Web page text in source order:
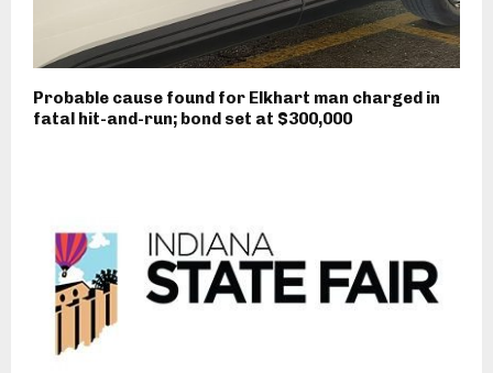
Probable cause found for Elkhart man charged in
fatal hit-and-run; bond set at $300,000